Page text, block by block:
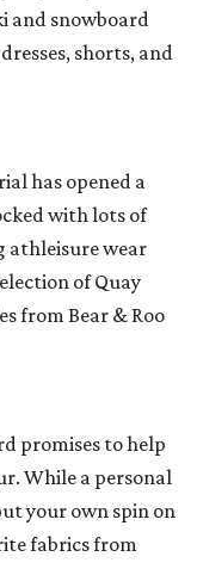
and snowboard
shorts, and
has opened a
with lots of
athleisure wear
of Quay
from Bear & Roo
promises to help
While a personal
your own spin on
fabrics from